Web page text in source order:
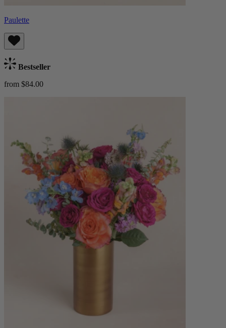
Paulette
Bestseller
from $84.00